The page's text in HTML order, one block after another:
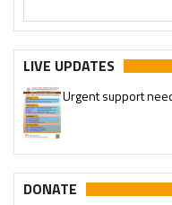
LIVE UPDATES
Urgent support
DONATE